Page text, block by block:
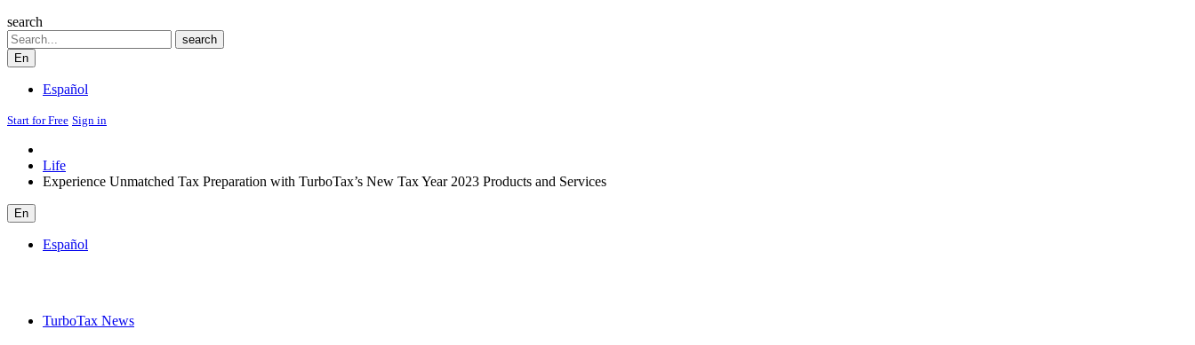
search
Search
search
En
Español
Start for Free Sign in
Life
Experience Unmatched Tax Preparation with TurboTax’s New Tax Year 2023 Products and Services
En
Español
TurboTax News